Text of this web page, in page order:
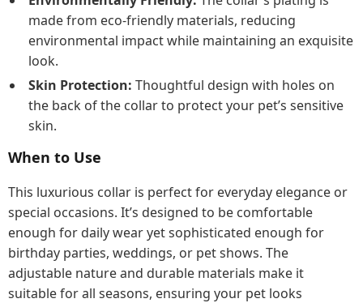
made from eco-friendly materials, reducing
environmental impact while maintaining an exquisite
look.
Skin Protection: Thoughtful design with holes on
the back of the collar to protect your pet’s sensitive
skin.
When to Use
This luxurious collar is perfect for everyday elegance or
special occasions. It’s designed to be comfortable
enough for daily wear yet sophisticated enough for
birthday parties, weddings, or pet shows. The
adjustable nature and durable materials make it
suitable for all seasons, ensuring your pet looks